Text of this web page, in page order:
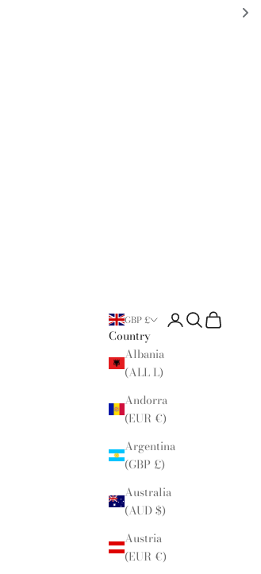
GBP £
Country
Albania
(ALL L)
Andorra
(EUR €)
Argentina
(GBP £)
Australia
(AUD $)
Austria
(EUR €)
Open account page
Open search
Open cart